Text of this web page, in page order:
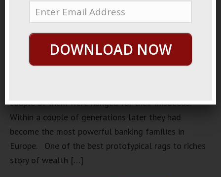
started out
Middle
Ages in
Florence as
couple of them were hanged for their misdeeds.
Within a couple of generations later they had
become the most powerful banking families in
Europe. One of the best prototypical rags to riches
story of wealth […]
DOWNLOAD NOW